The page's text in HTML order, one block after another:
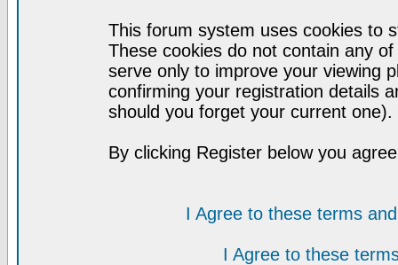
This forum system uses cookies to
These cookies do not contain any
serve only to improve your viewing
confirming your registration details
should you forget your current one).
By clicking Register below you
I Agree to these terms
I Agree to these